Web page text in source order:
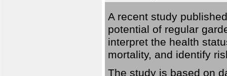
A recent study
potential of regular
interpret the health
mortality, and identify
The study is based on